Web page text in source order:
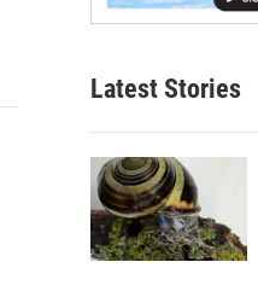
Latest Stories